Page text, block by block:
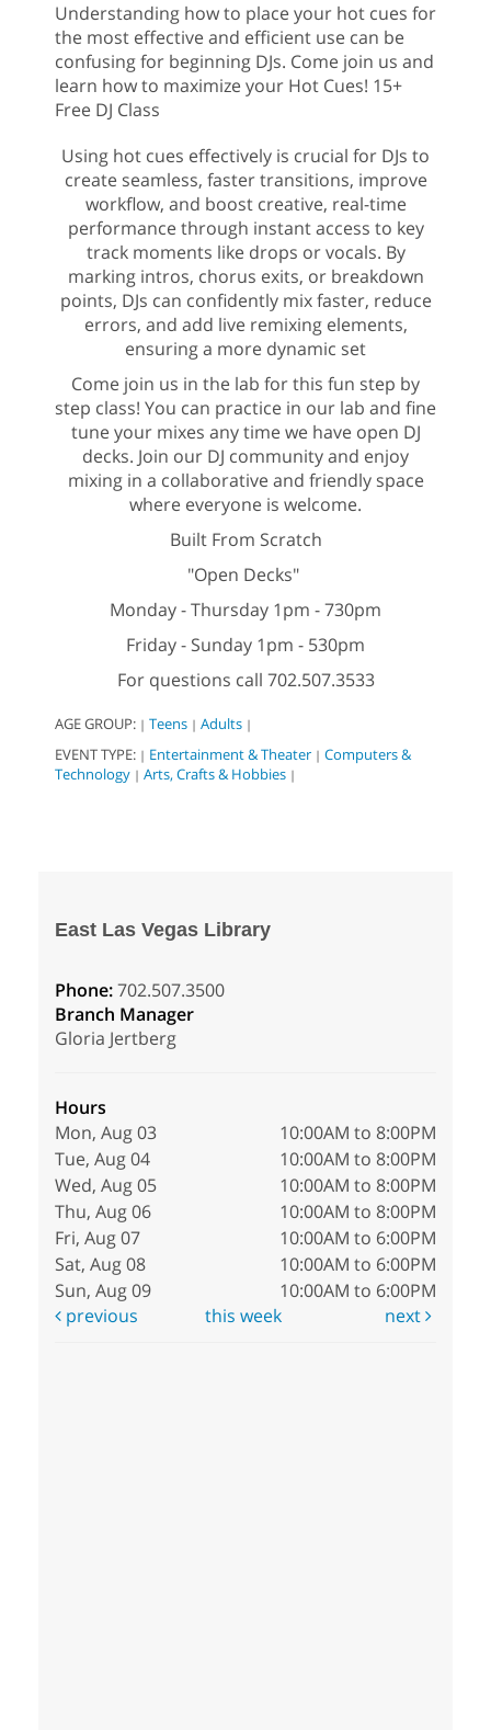
Understanding how to place your hot cues for
the most effective and efficient use can be
confusing for beginning DJs. Come join us and
learn how to maximize your Hot Cues! 15+
Free DJ Class
Using hot cues effectively is crucial for DJs to
create seamless, faster transitions, improve
workflow, and boost creative, real-time
performance through instant access to key
track moments like drops or vocals. By
marking intros, chorus exits, or breakdown
points, DJs can confidently mix faster, reduce
errors, and add live remixing elements,
ensuring a more dynamic set
Come join us in the lab for this fun step by
step class! You can practice in our lab and fine
tune your mixes any time we have open DJ
decks. Join our DJ community and enjoy
mixing in a collaborative and friendly space
where everyone is welcome.
Built From Scratch
"Open Decks"
Monday - Thursday 1pm - 730pm
Friday - Sunday 1pm - 530pm
For questions call 702.507.3533
AGE GROUP: | Teens | Adults |
EVENT TYPE: | Entertainment & Theater | Computers &
Technology | Arts, Crafts & Hobbies |
East Las Vegas Library
Phone:702.507.3500
Branch Manager
Gloria Jertberg
Hours
Mon, Aug 03
10:00AM to 8:00PM
Tue, Aug 04
10:00AM to 8:00PM
Wed, Aug 05
10:00AM to 8:00PM
Thu, Aug 06
10:00AM to 8:00PM
Fri, Aug 07
10:00AM to 6:00PM
Sat, Aug 08
10:00AM to 6:00PM
Sun, Aug 09
10:00AM to 6:00PM
previous
this week next